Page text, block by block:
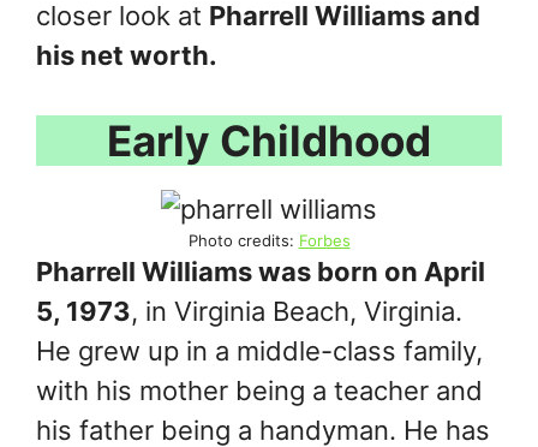
closer look at Pharrell Williams and
his net worth.
Early Childhood
Photo credits: Forbes
Pharrell Williams was born on April
5, 1973, in Virginia Beach, Virginia.
He grew up in a middle-class family,
with his mother being a teacher and
his father being a handyman. He has